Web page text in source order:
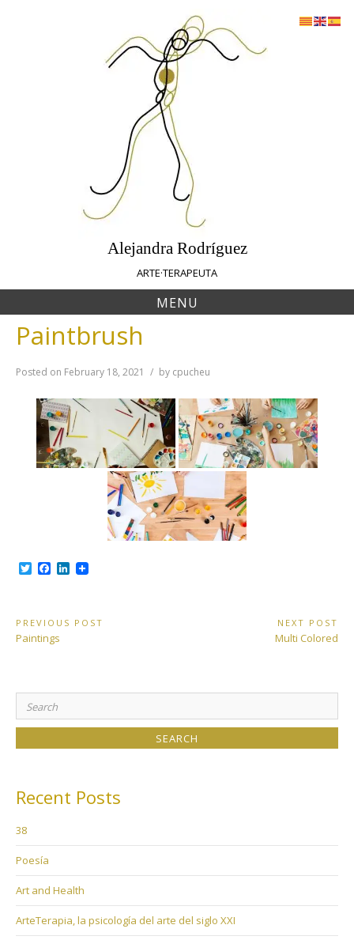
Alejandra Rodríguez
ARTE·TERAPEUTA
MENU
Paintbrush
Posted on February 18, 2021 by cpucheu
T
t
e
r
b
o
o
L
e
d
Post
navigation
PREVIOUS POST
Previous
Paintings
NEXT POST
Next
Multi Colored
Search
for:
Recent Posts
38
Poesía
Art and Health
ArteTerapia, la psicología del arte del siglo XXI